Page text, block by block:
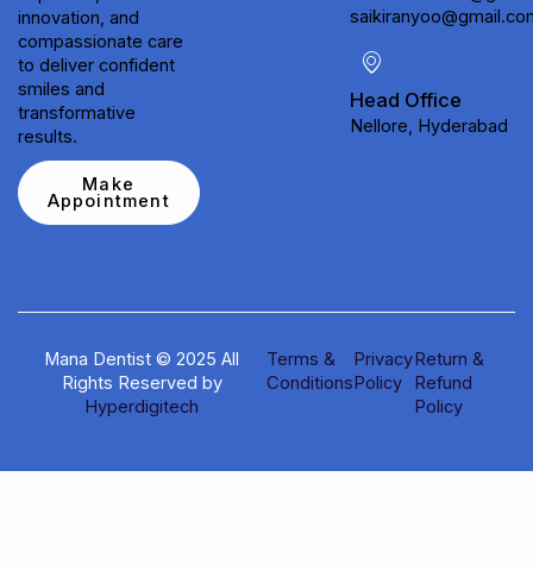
innovation, and
compassionate care
to deliver confident
smiles and
transformative
results.
Make
Appointment
Head Office
Nellore, Hyderabad
Mana Dentist © 2025 All
Rights Reserved by
Hyperdigitech
Terms &
Conditions
Privacy
Policy
Return &
Refund
Policy